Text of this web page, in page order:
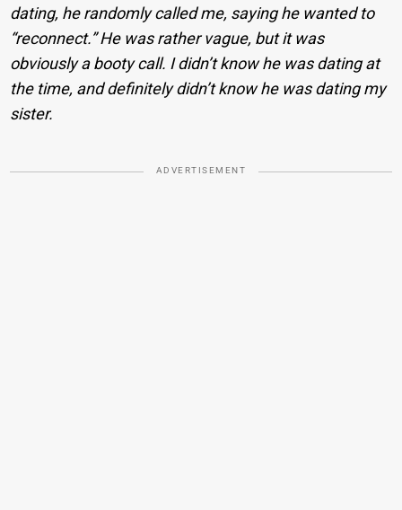
dating, he randomly called me, saying he wanted to
“reconnect.” He was rather vague, but it was
obviously a booty call. I didn’t know he was dating at
the time, and definitely didn’t know he was dating my
sister.
ADVERTISEMENT